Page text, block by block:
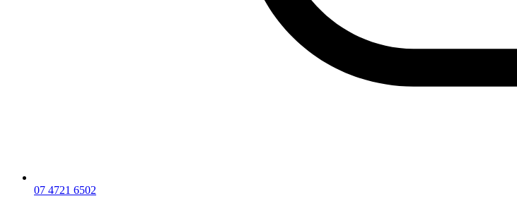
07 4721 6502